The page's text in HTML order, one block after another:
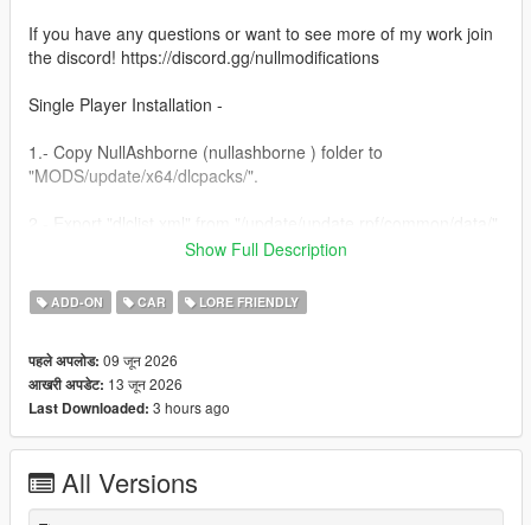
If you have any questions or want to see more of my work join
the discord! https://discord.gg/nullmodifications
Single Player Installation -
1.- Copy NullAshborne (nullashborne ) folder to
"MODS/update/x64/dlcpacks/".
path to your desktop with OpenIV. Open the file with a text
dlcpacks:/nullashborne/
3.- Import the file again to the path above with OpenIV.
4.- Done, use a Trainer to spawn the car with (nullashborne)
name.
NULL MODIFICATIONS // BUILT TO STAND OUT
Show Full Description
ADD-ON CAR LORE FRIENDLY
पहले अपलोड: 09 जून 2026
आखरी अपडेट: 13 जून 2026
Last Downloaded: 3 hours ago
All Versions